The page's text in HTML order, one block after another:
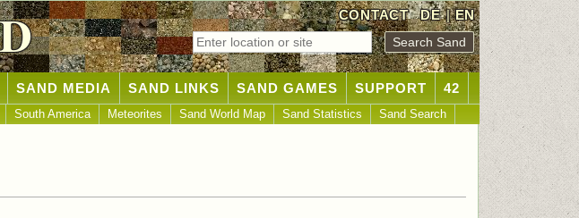
CONTACT DE|EN
SAND MEDIA SAND LINKS SAND GAMES SUPPORT 42
South America Meteorites Sand World Map Sand Statistics Sand Search